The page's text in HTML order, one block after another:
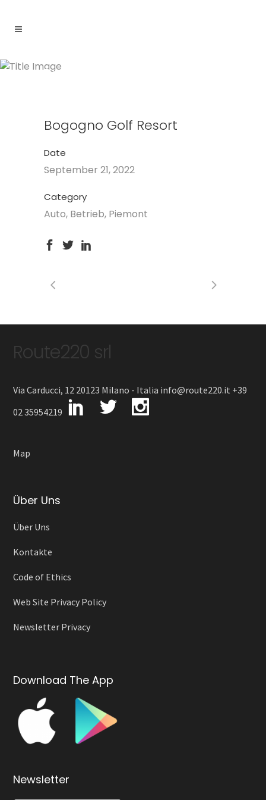
Bogogno Golf Resort
Bogogno Golf Resort
Date
September 21, 2022
Category
Auto, Betrieb, Piemont
Route220 srl
Via Carducci, 12 20123 Milano - Italia info@route220.it +39
02 35954219
Map
Über Uns
Über Uns
Kontakte
Code of Ethics
Web Site Privacy Policy
Newsletter Privacy
Download The App
Newsletter